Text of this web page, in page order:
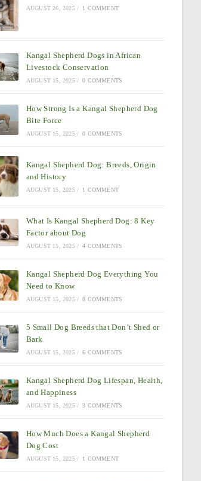
AUGUST 26, 2025 / 1 COMMENT
Kangal Shepherd Dogs in African
Livestock Conservation
AUGUST 15, 2025 / 0 COMMENTS
How Strong Is a Kangal Shepherd Dog
Bite Force
AUGUST 15, 2025 / 0 COMMENTS
Kangal Shepherd Dog: Breeds, Origin
and History
AUGUST 15, 2025 / 1 COMMENT
What Is Kangal Shepherd Dog: 8 Key
Factor about Dog
AUGUST 15, 2025 / 4 COMMENTS
Kangal Shepherd Dog Everything You
Need to Know
AUGUST 15, 2025 / 8 COMMENTS
5 Small Dog Breeds that Don’t Shed or
Bark
AUGUST 15, 2025 / 6 COMMENTS
Kangal Shepherd Dog Lifespan, Health,
and Happiness
AUGUST 15, 2025 / 3 COMMENTS
How Much Does a Kangal Shepherd
Dog Cost
AUGUST 15, 2025 / 1 COMMENT